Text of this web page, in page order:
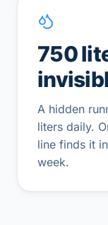
750
A hidden
liters daily.
line finds it
week.